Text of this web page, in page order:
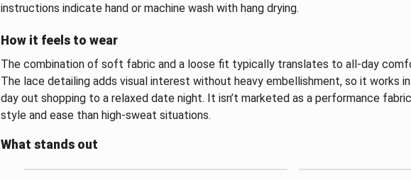
instructions indicate hand or machine wash with hang drying.
How it feels to wear
The combination of soft fabric and a loose fit typically translates to all-day
The lace detailing adds visual interest without heavy embellishment, so it works
day out shopping to a relaxed date night. It isn’t marketed as a performance
style and ease than high-sweat situations.
What stands out